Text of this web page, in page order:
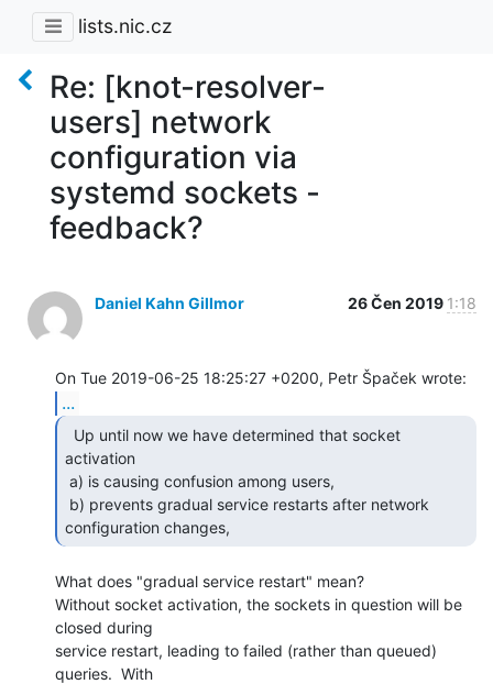
lists.nic.cz
Re: [knot-resolver-
users] network
configuration via
systemd sockets -
feedback?
Daniel Kahn Gillmor 26 Čen 2019 1:18
...
activation
configuration changes,
What does "gradual service restart" mean?
Without socket activation, the sockets in question will be
closed during
service restart, leading to failed (rather than queued)
queries.  With